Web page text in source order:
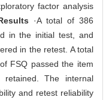
factor analysis
·A total of 386
in the initial test, and
in the retest. A total
FSQ passed the item
The internal
and retest reliability